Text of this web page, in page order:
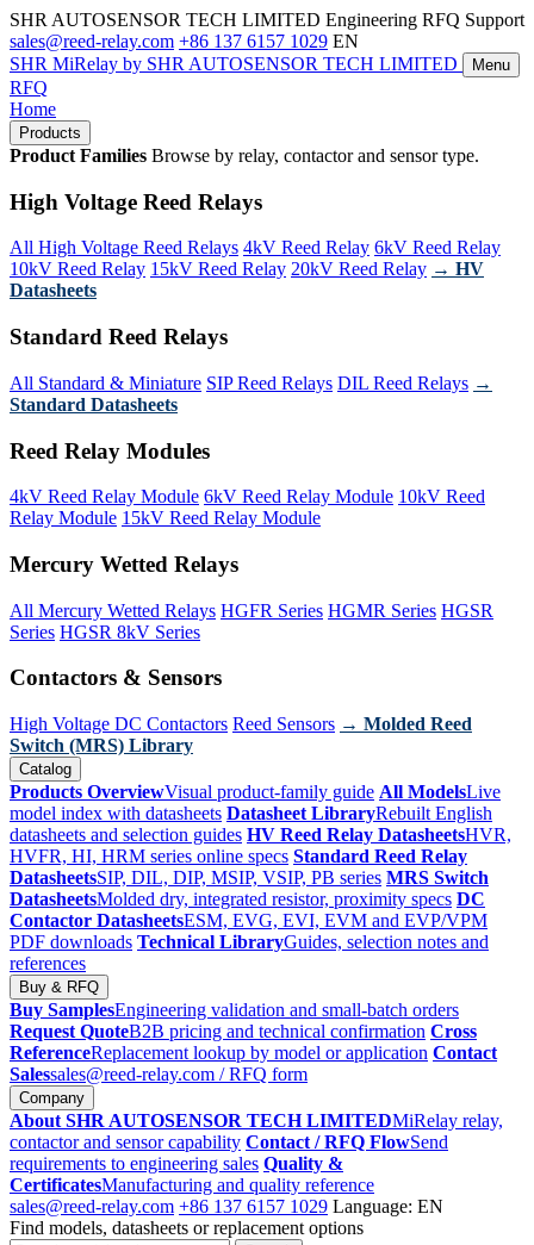
SHR AUTOSENSOR TECH LIMITED Engineering RFQ Support
sales@reed-relay.com +86 137 6157 1029 EN
SHR MiRelay by SHR AUTOSENSOR TECH LIMITED Menu
RFQ
Home
Products
Product Families Browse by relay, contactor and sensor type.
High Voltage Reed Relays
All High Voltage Reed Relays 4kV Reed Relay 6kV Reed Relay
10kV Reed Relay 15kV Reed Relay 20kV Reed Relay → HV
Datasheets
Standard Reed Relays
All Standard & Miniature SIP Reed Relays DIL Reed Relays →
Standard Datasheets
Reed Relay Modules
4kV Reed Relay Module 6kV Reed Relay Module 10kV Reed
Relay Module 15kV Reed Relay Module
Mercury Wetted Relays
All Mercury Wetted Relays HGFR Series HGMR Series HGSR
Series HGSR 8kV Series
Contactors & Sensors
High Voltage DC Contactors Reed Sensors → Molded Reed
Switch (MRS) Library
Catalog
Products OverviewVisual product-family guide All ModelsLive
model index with datasheets Datasheet LibraryRebuilt English
datasheets and selection guides HV Reed Relay DatasheetsHVR,
HVFR, HI, HRM series online specs Standard Reed Relay
DatasheetsSIP, DIL, DIP, MSIP, VSIP, PB series MRS Switch
DatasheetsMolded dry, integrated resistor, proximity specs DC
Contactor DatasheetsESM, EVG, EVI, EVM and EVP/VPM
PDF downloads Technical LibraryGuides, selection notes and
references
Buy & RFQ
Buy SamplesEngineering validation and small-batch orders
Request QuoteB2B pricing and technical confirmation Cross
ReferenceReplacement lookup by model or application Contact
Salessales@reed-relay.com / RFQ form
Company
About SHR AUTOSENSOR TECH LIMITEDMiRelay relay,
contactor and sensor capability Contact / RFQ FlowSend
requirements to engineering sales Quality &
CertificatesManufacturing and quality reference
sales@reed-relay.com +86 137 6157 1029 Language: EN
Find models, datasheets or replacement options